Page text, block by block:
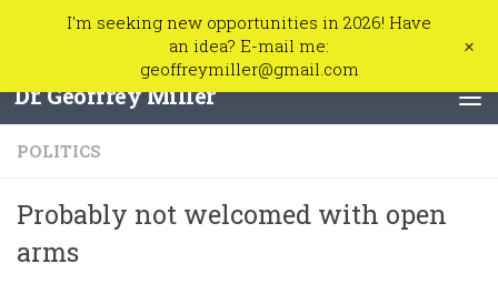
Skip to content
Dr. Geoffrey Miller
POLITICS
Probably not welcomed with open
arms
I'm seeking new opportunities in 2026! Have
an idea? E-mail me:
geoffreymiller@gmail.com
+